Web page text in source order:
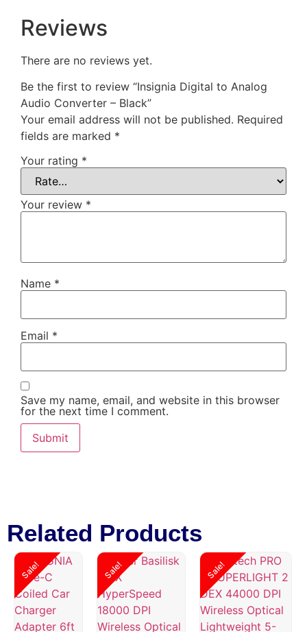
Reviews
There are no reviews yet.
Be the first to review “Insignia Digital to Analog
Audio Converter – Black”
Your email address will not be published. Required
fields are marked *
Your rating *
Your review *
Name *
Email *
Save my name, email, and website in this browser
for the next time I comment.
Related Products
Sale! Sale! Sale!